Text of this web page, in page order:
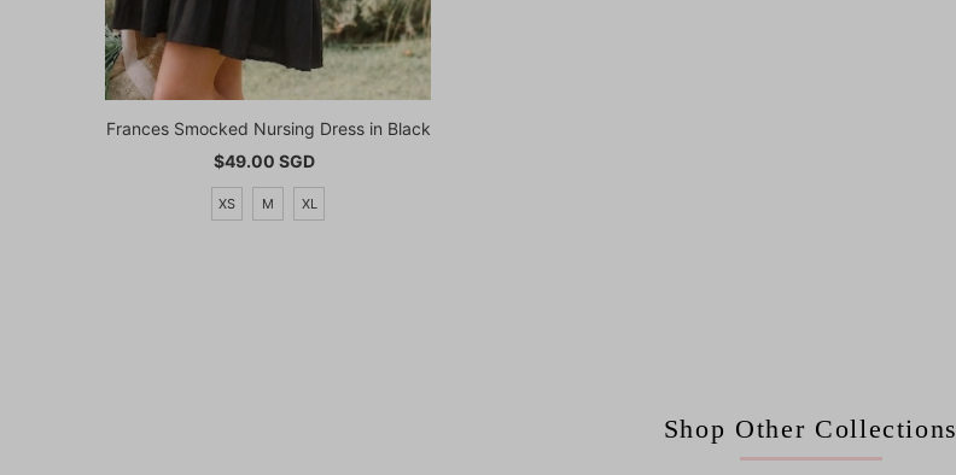
Frances Smocked Nursing Dress in Black
Regular
Price
$49.00 SGD
XS M XL
Shop Other Collections